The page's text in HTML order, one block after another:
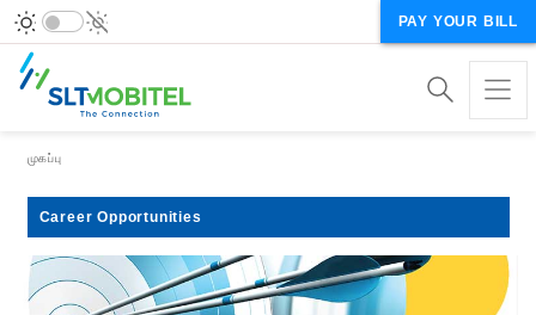
PAY YOUR BILL
Breadcrumb
முகப்பு
Career Opportunities